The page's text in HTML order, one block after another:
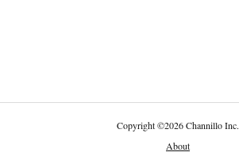
Copyright©2026 Channillo Inc.
About